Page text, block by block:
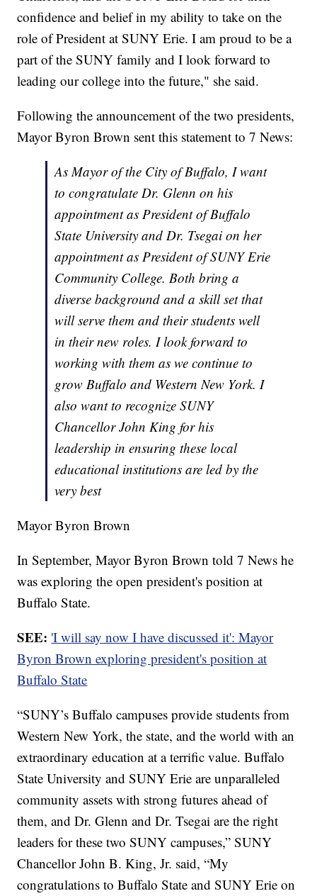
confidence and belief in my ability to take on the
role of President at SUNY Erie. I am proud to be a
part of the SUNY family and I look forward to
leading our college into the future," she said.
Following the announcement of the two presidents,
Mayor Byron Brown sent this statement to 7 News:
As Mayor of the City of Buffalo, I want
to congratulate Dr. Glenn on his
appointment as President of Buffalo
State University and Dr. Tsegai on her
appointment as President of SUNY Erie
Community College. Both bring a
diverse background and a skill set that
will serve them and their students well
in their new roles. I look forward to
working with them as we continue to
grow Buffalo and Western New York. I
also want to recognize SUNY
Chancellor John King for his
leadership in ensuring these local
educational institutions are led by the
very best
Mayor Byron Brown
In September, Mayor Byron Brown told 7 News he
was exploring the open president's position at
Buffalo State.
SEE: 'I will say now I have discussed it': Mayor
Byron Brown exploring president's position at
Buffalo State
“SUNY’s Buffalo campuses provide students from
Western New York, the state, and the world with an
extraordinary education at a terrific value. Buffalo
State University and SUNY Erie are unparalleled
community assets with strong futures ahead of
them, and Dr. Glenn and Dr. Tsegai are the right
leaders for these two SUNY campuses,” SUNY
Chancellor John B. King, Jr. said, “My
congratulations to Buffalo State and SUNY Erie on